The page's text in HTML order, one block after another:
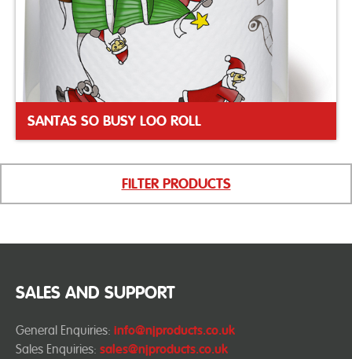
SANTAS SO BUSY LOO ROLL
FILTER PRODUCTS
SALES AND SUPPORT
General Enquiries: info@njproducts.co.uk
Sales Enquiries: sales@njproducts.co.uk